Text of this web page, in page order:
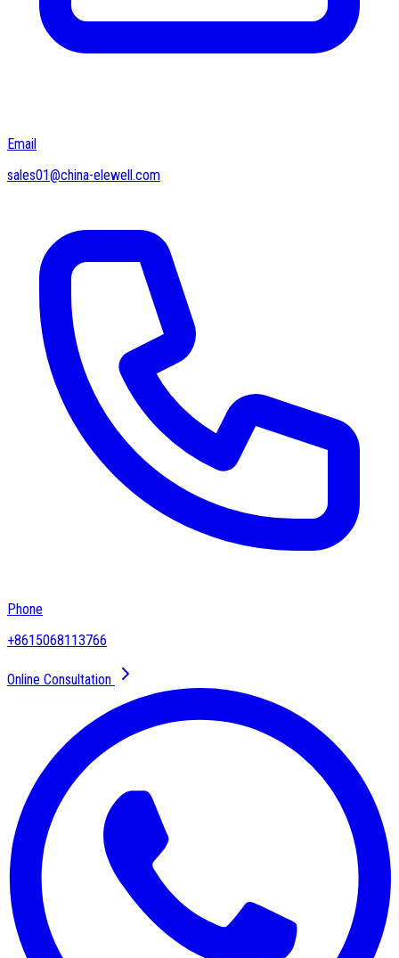
Email
sales01@china-elewell.com
Phone
+8615068113766
Online Consultation